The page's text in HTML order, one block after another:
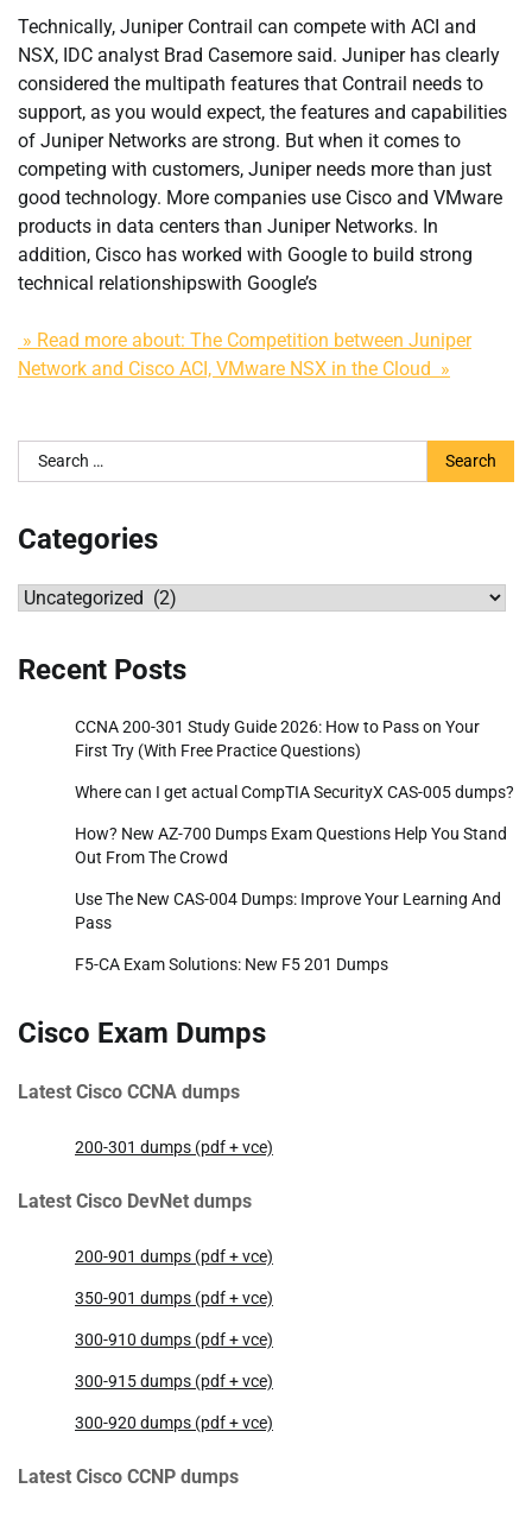
Technically, Juniper Contrail can compete with ACI and
NSX, IDC analyst Brad Casemore said. Juniper has clearly
considered the multipath features that Contrail needs to
support, as you would expect, the features and capabilities
of Juniper Networks are strong. But when it comes to
competing with customers, Juniper needs more than just
good technology. More companies use Cisco and VMware
products in data centers than Juniper Networks. In
addition, Cisco has worked with Google to build strong
technical relationshipswith Google’s
» Read more about: The Competition between Juniper
Network and Cisco ACI, VMware NSX in the Cloud »
Search
for:
Categories
Categories
Recent Posts
CCNA 200-301 Study Guide 2026: How to Pass on Your
First Try (With Free Practice Questions)
Where can I get actual CompTIA SecurityX CAS-005 dumps?
How? New AZ-700 Dumps Exam Questions Help You Stand
Out From The Crowd
Use The New CAS-004 Dumps: Improve Your Learning And
Pass
F5-CA Exam Solutions: New F5 201 Dumps
Cisco Exam Dumps
Latest Cisco CCNA dumps
200-301 dumps (pdf + vce)
Latest Cisco DevNet dumps
200-901 dumps (pdf + vce)
350-901 dumps (pdf + vce)
300-910 dumps (pdf + vce)
300-915 dumps (pdf + vce)
300-920 dumps (pdf + vce)
Latest Cisco CCNP dumps